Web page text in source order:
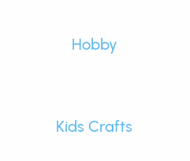
Hobby
Kids Crafts